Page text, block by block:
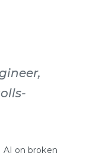
AI on broken